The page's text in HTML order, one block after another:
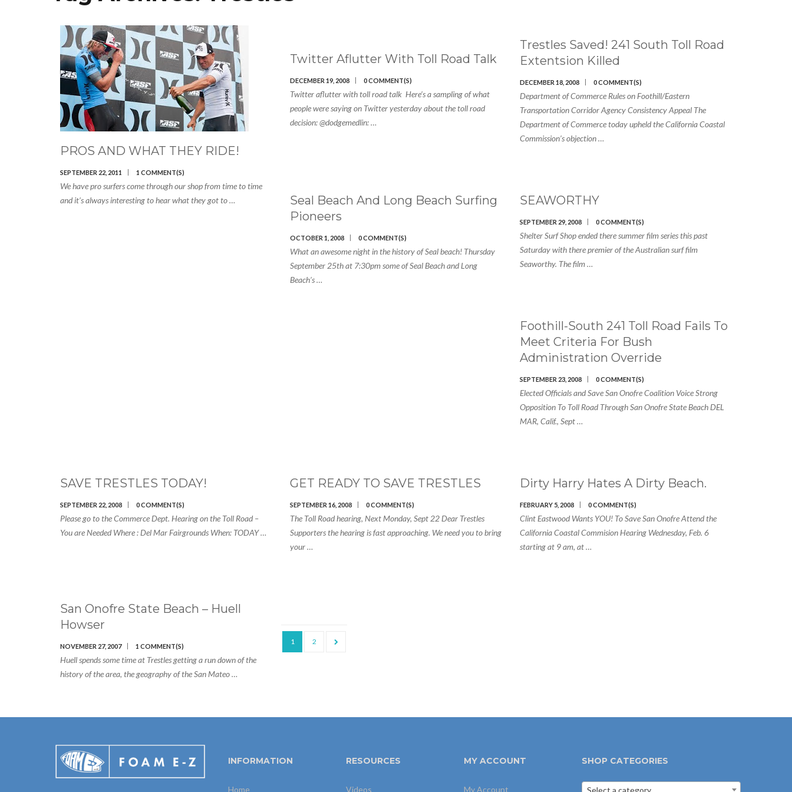
PROS AND WHAT THEY RIDE!
SEPTEMBER 22, 2011 1 COMMENT(S)
We have pro surfers come through our shop from time to time
and it’s always interesting to hear what they got to …
Twitter Aflutter With Toll Road Talk
DECEMBER 19, 2008 0 COMMENT(S)
Twitter aflutter with toll road talk Here’s a sampling of what
people were saying on Twitter yesterday about the toll road
decision: @dodgemedlin: …
Trestles Saved! 241 South Toll Road
Extentsion Killed
DECEMBER 18, 2008 0 COMMENT(S)
Department of Commerce Rules on Foothill/Eastern
Transportation Corridor Agency Consistency Appeal The
Department of Commerce today upheld the California Coastal
Commission’s objection …
Seal Beach And Long Beach Surfing
Pioneers
OCTOBER 1, 2008 0 COMMENT(S)
What an awesome night in the history of Seal beach! Thursday
September 25th at 7:30pm some of Seal Beach and Long
Beach’s …
SEAWORTHY
SEPTEMBER 29, 2008 0 COMMENT(S)
Shelter Surf Shop ended there summer film series this past
Saturday with there premier of the Australian surf film
Seaworthy. The film …
Foothill-South 241 Toll Road Fails To
Meet Criteria For Bush
Administration Override
SEPTEMBER 23, 2008 0 COMMENT(S)
Elected Officials and Save San Onofre Coalition Voice Strong
Opposition To Toll Road Through San Onofre State Beach DEL
MAR, Calif., Sept …
SAVE TRESTLES TODAY!
SEPTEMBER 22, 2008 0 COMMENT(S)
Please go to the Commerce Dept. Hearing on the Toll Road –
You are Needed Where : Del Mar Fairgrounds When: TODAY …
GET READY TO SAVE TRESTLES
SEPTEMBER 16, 2008 0 COMMENT(S)
The Toll Road hearing, Next Monday, Sept 22 Dear Trestles
Supporters the hearing is fast approaching. We need you to bring
your …
Dirty Harry Hates A Dirty Beach.
FEBRUARY 5, 2008 0 COMMENT(S)
Clint Eastwood Wants YOU! To Save San Onofre Attend the
California Coastal Commision Hearing Wednesday, Feb. 6
starting at 9 am, at …
San Onofre State Beach – Huell
Howser
NOVEMBER 27, 2007 1 COMMENT(S)
Huell spends some time at Trestles getting a run down of the
history of the area, the geography of the San Mateo …
1 2 »
INFORMATION
Home
RESOURCES
Videos
MY ACCOUNT
My Account
SHOP CATEGORIES
Select a category